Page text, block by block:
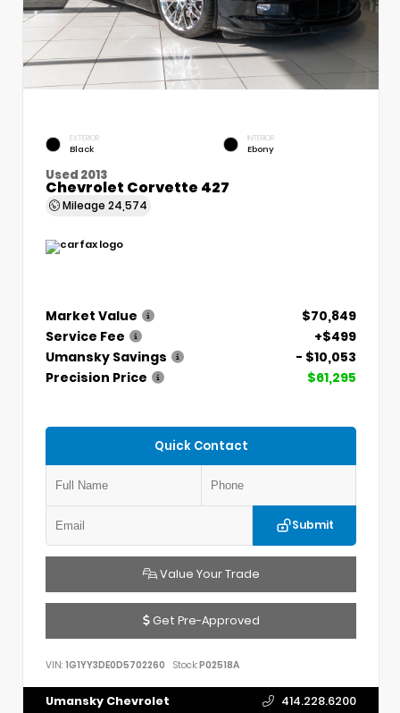
EXTERIOR
Black
INTERIOR
Ebony
Used 2013
Chevrolet Corvette 427
Mileage 24,574
Market Value
$70,849
Service Fee
+$499
Umansky Savings
- $10,053
Precision Price
$61,295
Quick Contact
Submit
Value Your Trade
Get Pre-Approved
VIN: 1G1YY3DE0D5702260 Stock:P02518A
Umansky Chevrolet 414.228.6200